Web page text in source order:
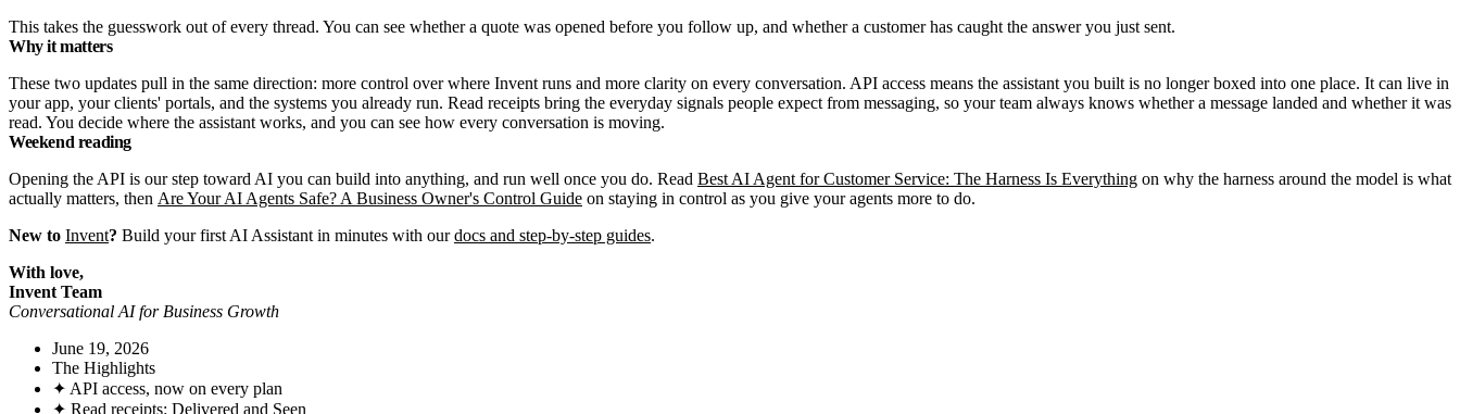
This takes the guesswork out of every thread. You can see whether a quote was opened before you follow up, and whether a customer has caught the answer you just sent.
Why it matters
These two updates pull in the same direction: more control over where Invent runs and more clarity on every conversation. API access means the assistant you built is no longer boxed into one place. It can live in
your app, your clients' portals, and the systems you already run. Read receipts bring the everyday signals people expect from messaging, so your team always knows whether a message landed and whether it was
read. You decide where the assistant works, and you can see how every conversation is moving.
Weekend reading
Opening the API is our step toward AI you can build into anything, and run well once you do. Read Best AI Agent for Customer Service: The Harness Is Everything on why the harness around the model is what
actually matters, then Are Your AI Agents Safe? A Business Owner's Control Guide on staying in control as you give your agents more to do.
New to Invent? Build your first AI Assistant in minutes with ourdocs and step-by-step guides.
With love,
Invent Team
Conversational AI for Business Growth
June 19, 2026
The Highlights
✦ API access, now on every plan
✦ Read receipts: Delivered and Seen